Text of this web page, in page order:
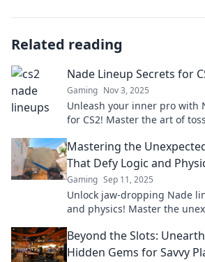
Related reading
Nade Lineup Secrets for
Gaming Nov 3, 2025
Unleash your inner pro with
for CS2! Master the art of
Mastering the
That Defy Logic and
Gaming Sep 11, 2025
Unlock jaw-dropping Nade
and physics! Master the
Beyond the Slots:
Hidden Gems for Savvy